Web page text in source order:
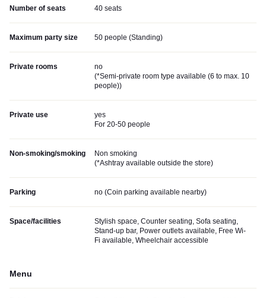
Number of seats 40 seats
Maximum party size 50 people (Standing)
Private rooms
no
(*Semi-private room type available (6 to max. 10
people))
Private use
yes
For 20-50 people
Non-smoking/smoking
Non smoking
(*Ashtray available outside the store)
Parking no (Coin parking available nearby)
Space/facilities
Stylish space, Counter seating, Sofa seating,
Stand-up bar, Power outlets available, Free Wi-
Fi available, Wheelchair accessible
Menu